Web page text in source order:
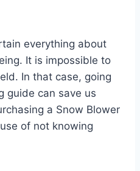
everything about
It is impossible to
In that case, going
guide can save us
a Snow Blower
of not knowing